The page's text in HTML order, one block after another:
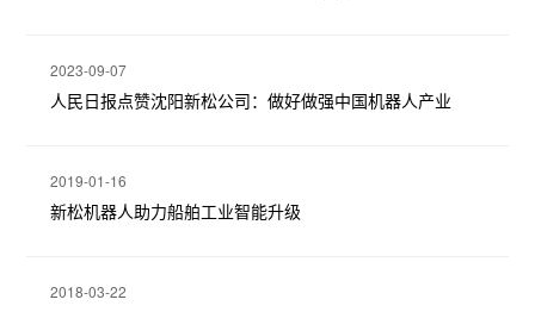
2023-09-07
人民日报点赞沈阳新松公司：做好做强中国机器人产业
2019-01-16
新松机器人助力船舶工业智能升级
2018-03-22